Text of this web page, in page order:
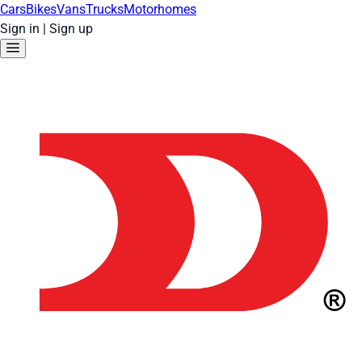
CarsBikesVansTrucksMotorhomes
Sign in | Sign up